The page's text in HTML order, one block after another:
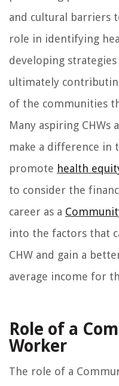
and cultural barriers
role in identifying
developing
ultimately
of the communities
Many aspiring CHWs
make a difference in
promote health
to consider the
career as a
into the factors that
CHW and gain a
average income for
Role of a
Worker
The role of a